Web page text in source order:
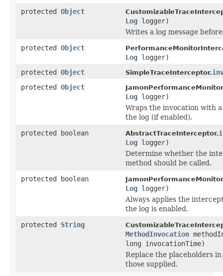
protected Object
Log logger)
Writes a log message
protected Object
Log logger)
protected Object SimpleTraceInterceptor.
protected Object
Log logger)
Wraps the invocation with
the log (if enabled).
protected boolean
AbstractTraceInterceptor.
Log logger)
Determine whether the
method should be called.
protected boolean
Log logger)
Always applies the
the log is enabled.
protected String
MethodInvocation
long invocationTime)
Replace the placeholders
those supplied.